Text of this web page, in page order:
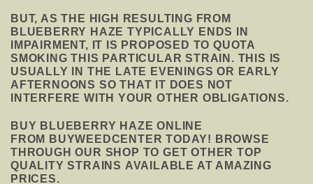
BUT, AS THE HIGH RESULTING FROM
BLUEBERRY HAZE TYPICALLY ENDS IN
IMPAIRMENT, IT IS PROPOSED TO QUOTA
SMOKING THIS PARTICULAR STRAIN. THIS IS
USUALLY IN THE LATE EVENINGS OR EARLY
AFTERNOONS SO THAT IT DOES NOT
INTERFERE WITH YOUR OTHER OBLIGATIONS.
BUY BLUEBERRY HAZE ONLINE
FROM BUYWEEDCENTER TODAY! BROWSE
THROUGH OUR SHOP TO GET OTHER TOP
QUALITY STRAINS AVAILABLE AT AMAZING
PRICES.